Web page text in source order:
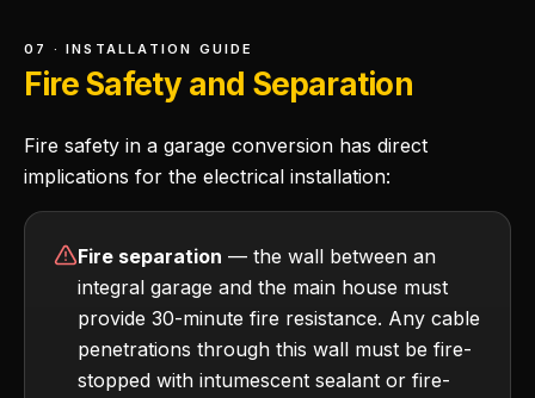
07 · INSTALLATION GUIDE
Fire Safety and Separation
Fire safety in a garage conversion has direct
implications for the electrical installation:
Fire separation — the wall between an
integral garage and the main house must
provide 30-minute fire resistance. Any cable
penetrations through this wall must be fire-
stopped with intumescent sealant or fire-